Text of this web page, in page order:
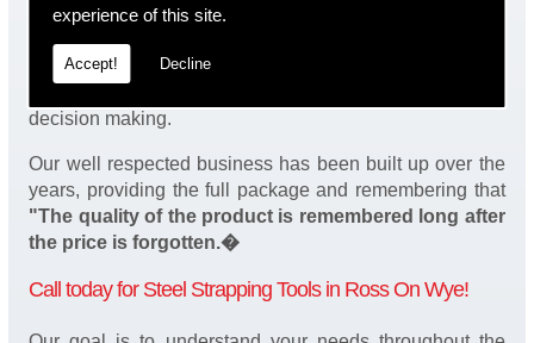
experience of this site.
Accept! Decline
demonstrated on site and arranged as part of our
complete package. We take a real pride in offering
fantastic value for money on our services and
decision making.
Our well respected business has been built up over the
years, providing the full package and remembering that
"The quality of the product is remembered long after
the price is forgotten.�
Call today for Steel Strapping Tools in Ross On Wye!